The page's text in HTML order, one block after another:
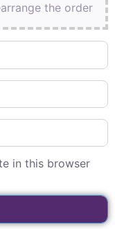
the order
in this browser